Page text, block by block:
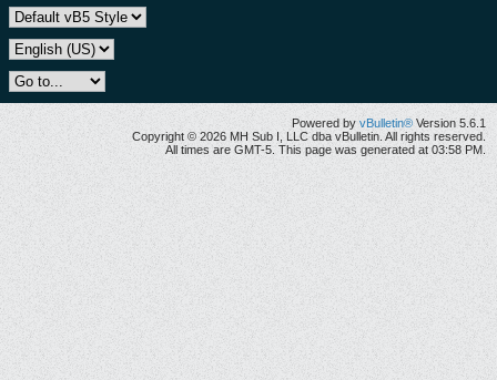
Powered by vBulletin® Version 5.6.1
Copyright © 2026 MH Sub I, LLC dba vBulletin. All rights reserved.
All times are GMT-5. This page was generated at 03:58 PM.